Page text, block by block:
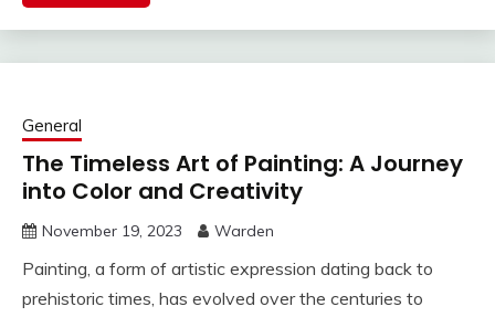
General
The Timeless Art of Painting: A Journey
into Color and Creativity
November 19, 2023 Warden
Painting, a form of artistic expression dating back to
prehistoric times, has evolved over the centuries to